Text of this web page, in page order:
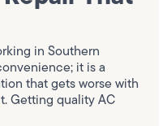
in Southern
it is a
that gets worse with
Getting quality AC